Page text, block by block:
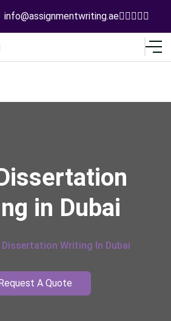
info@assignmentwriting.ae
in Dubai
Dissertation Writing In Dubai
A Quote